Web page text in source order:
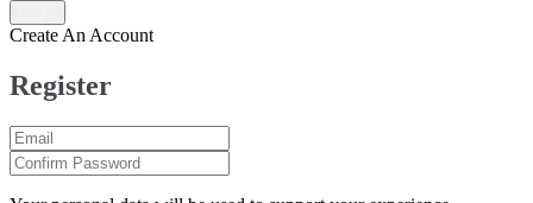
Create An Account
Register